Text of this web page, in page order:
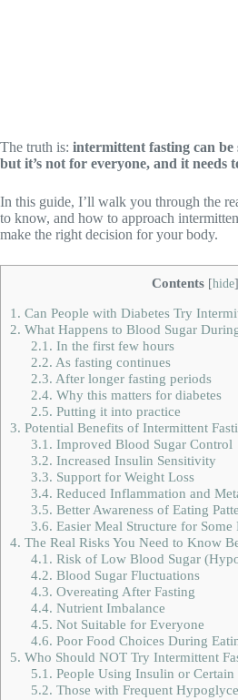
The truth is: intermittent fasting can
but it’s not for everyone, and it needs
In this guide, I’ll walk you through the
to know, and how to approach
make the right decision for your body.
Contents [hide]
1. Can People with Diabetes Try
2. What Happens to Blood Sugar
2.1. In the first few hours
2.2. As fasting continues
2.3. After longer fasting periods
2.4. Why this matters for diabetes
2.5. Putting it into practice
3. Potential Benefits of Intermittent
3.1. Improved Blood Sugar Control
3.2. Increased Insulin Sensitivity
3.3. Support for Weight Loss
3.4. Reduced Inflammation and
3.5. Better Awareness of Eating
3.6. Easier Meal Structure for Some
4. The Real Risks You Need to Know
4.1. Risk of Low Blood Sugar
4.2. Blood Sugar Fluctuations
4.3. Overeating After Fasting
4.4. Nutrient Imbalance
4.5. Not Suitable for Everyone
4.6. Poor Food Choices During
5. Who Should NOT Try Intermittent
5.1. People Using Insulin or
5.2. Those with Frequent